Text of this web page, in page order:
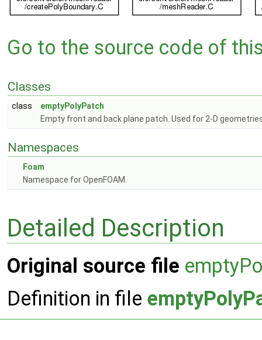
Go to the source code of
Classes
class
emptyPolyPatch
Empty front and back plane patch. Used for 2-D
Namespaces
Foam
Namespace for OpenFOAM.
Detailed Description
Original source file
Definition in file